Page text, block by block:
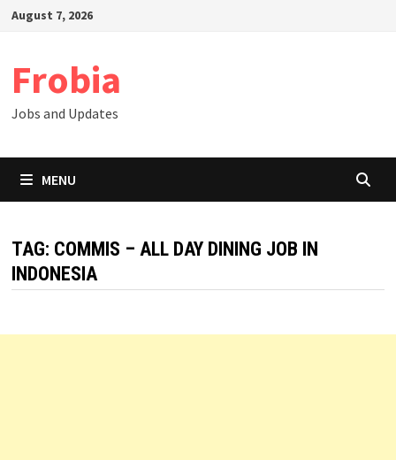
SkipAugust 7, 2026
Frobia
Jobs and Updates
MENU
TAG: COMMIS – ALL DAY DINING JOB IN
INDONESIA